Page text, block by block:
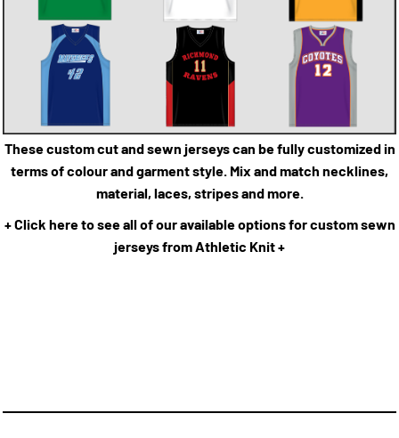
These custom cut and sewn jerseys can be fully customized in
terms of colour and garment style. Mix and match necklines,
material, laces, stripes and more.
+ Click here to see all of our available options for custom sewn
jerseys from Athletic Knit +